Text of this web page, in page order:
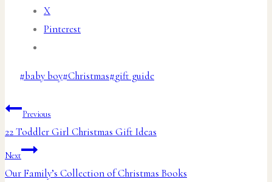
X
Pinterest
Post
#baby boy#Christmas#gift guide
Post
navigation
Previous
22 Toddler Girl Christmas Gift Ideas
Next
Our Family’s Collection of Christmas Books